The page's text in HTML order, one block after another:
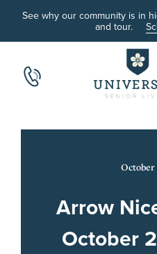
See why our community is in
and tour.
October
Arrow
October